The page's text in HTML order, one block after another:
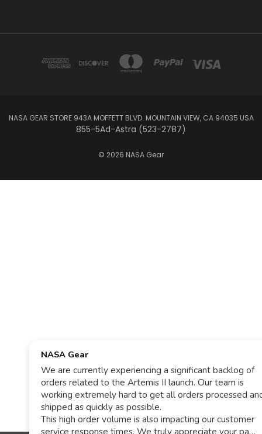
NASA GEAR STORE 943A MOFFETT BLVD. MOUNTAIN VIEW, CA 94035 USA
855-5Ad-Astra (523-2787)
© 2026 NASA Gear